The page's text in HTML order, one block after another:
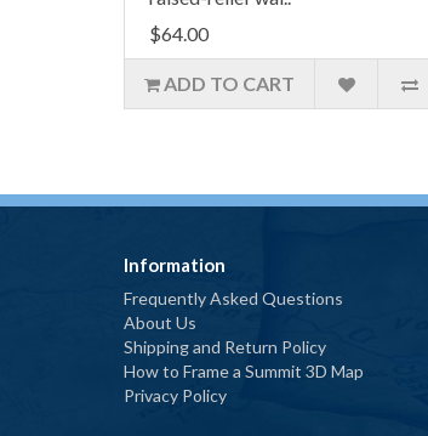
$64.00
ADD TO CART
Information
Frequently Asked Questions
About Us
Shipping and Return Policy
How to Frame a Summit 3D Map
Privacy Policy